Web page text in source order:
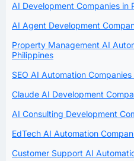
AI Development Companies in
AI Agent Development
Property Management AI
Philippines
SEO AI Automation
Claude AI Development
AI Consulting Development
EdTech AI Automation
Customer Support AI